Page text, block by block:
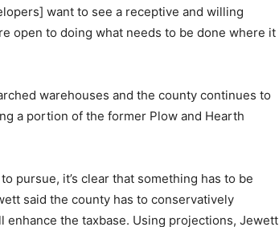
want to see a receptive and willing
open to doing what needs to be done where it
warehouses and the county continues to
a portion of the former Plow and Hearth
pursue, it’s clear that something has to be
said the county has to conservatively
the taxbase. Using projections, Jewett